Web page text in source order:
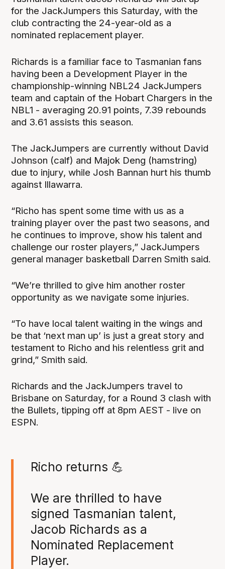
for the JackJumpers this Saturday, with the
club contracting the 24-year-old as a
nominated replacement player.
Richards is a familiar face to Tasmanian fans
having been a Development Player in the
championship-winning NBL24 JackJumpers
team and captain of the Hobart Chargers in the
NBL1 - averaging 20.91 points, 7.39 rebounds
and 3.61 assists this season.
The JackJumpers are currently without David
Johnson (calf) and Majok Deng (hamstring)
due to injury, while Josh Bannan hurt his thumb
against Illawarra.
“Richo has spent some time with us as a
training player over the past two seasons, and
he continues to improve, show his talent and
challenge our roster players,” JackJumpers
general manager basketball Darren Smith said.
“We’re thrilled to give him another roster
opportunity as we navigate some injuries.
“To have local talent waiting in the wings and
be that ‘next man up’ is just a great story and
testament to Richo and his relentless grit and
grind,” Smith said.
Richards and the JackJumpers travel to
Brisbane on Saturday, for a Round 3 clash with
the Bullets, tipping off at 8pm AEST - live on
ESPN.
Richo returns 💪
We are thrilled to have
signed Tasmanian talent,
Jacob Richards as a
Nominated Replacement
Player.